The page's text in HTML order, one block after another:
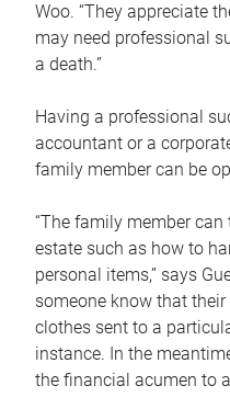
Woo. “They appreciate
may need professional
a death.”
Having a professional
accountant or a
family member can be
“The family member
estate such as how to
personal items,” says
someone know that
clothes sent to a
instance. In the
the financial acumen to